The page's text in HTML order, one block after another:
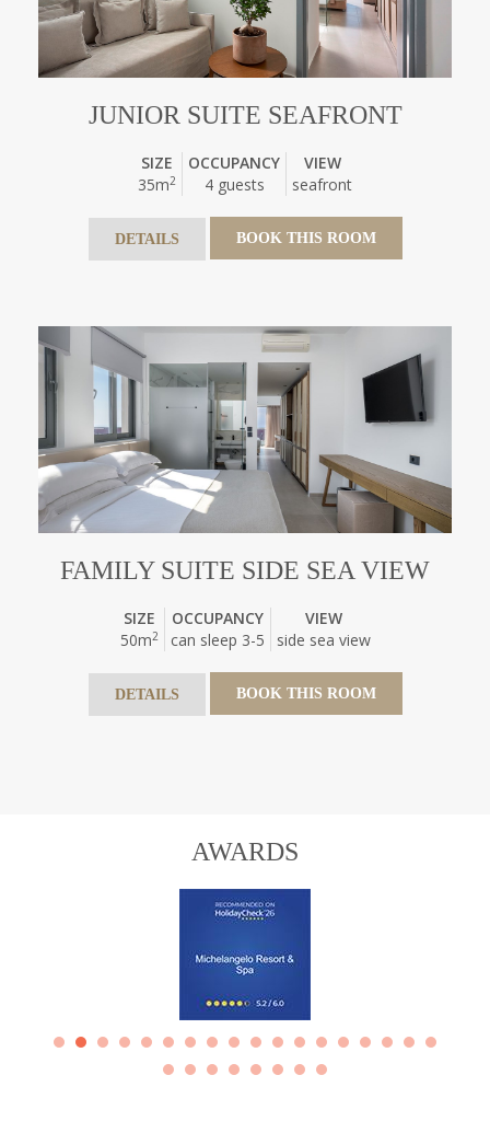
JUNIOR SUITE SEAFRONT
SIZE
35m2
OCCUPANCY
4 guests
VIEW
seafront
DETAILS BOOK THIS ROOM
FAMILY SUITE SIDE SEA VIEW
SIZE
50m2
OCCUPANCY
can sleep 3-5
VIEW
side sea view
DETAILS BOOK THIS ROOM
AWARDS